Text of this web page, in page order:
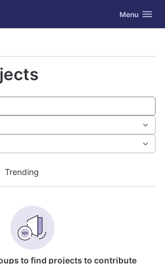
Toggle
Menu
Trending
to find projects to contribute